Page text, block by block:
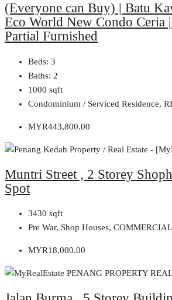
(Everyone can Buy) | Batu
Eco World New Condo Ceria
Partial Furnished
Beds: 3
Baths: 2
1000 sqft
Condominium / Serviced Residence,
MYR443,800.00
Muntri Street , 2 Storey
Spot
3430 sqft
Pre War, Shop Houses, COMMERCIAL
MYR18,000.00